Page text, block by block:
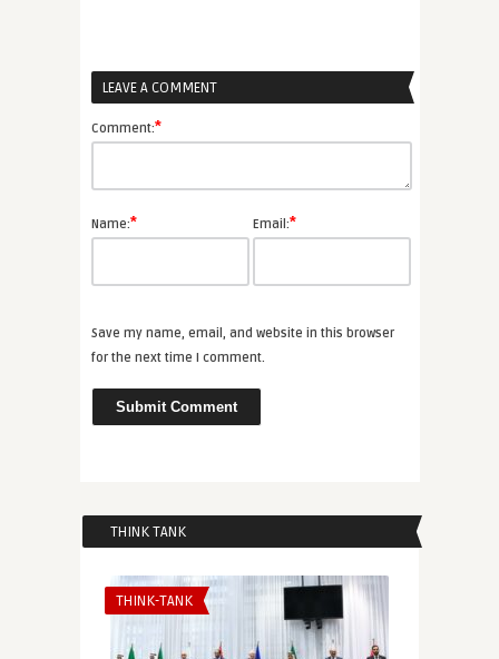
LEAVE A COMMENT
Comment:*
Name:* Email:*
Save my name, email, and website in this browser
for the next time I comment.
THINK TANK
THINK-TANK